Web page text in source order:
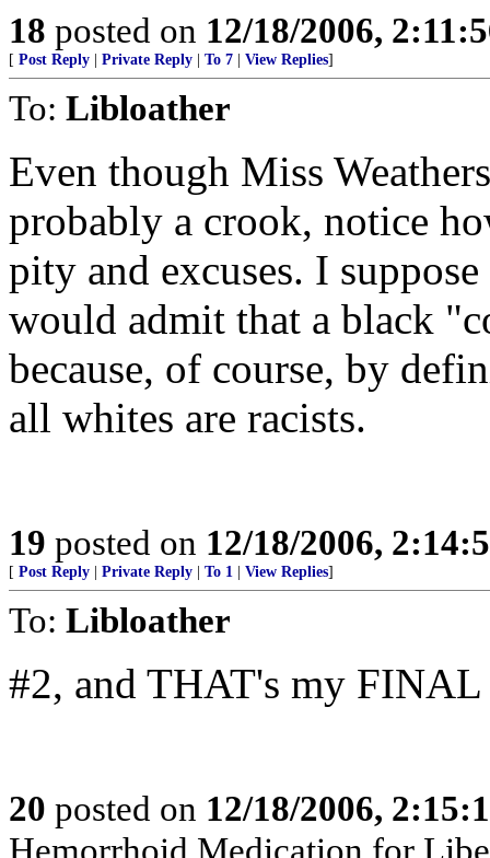
18 posted on 12/18/2006,
[ Post Reply Private Reply To 7 View Replies]
To: Libloather
Even though Miss
probably a crook, notice
pity and excuses. I
would admit that a black
because, of course, by
all whites are racists.
19 posted on 12/18/2006,
[ Post Reply Private Reply To 1 View Replies]
To: Libloather
#2, and THAT's my
20 posted on 12/18/2006,
Hemorrhoid Medication for